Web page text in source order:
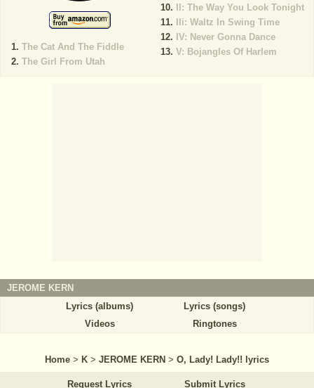
The Cat And The Fiddle
The Girl From Utah
II: The Way You Look Tonight
IIi: Waltz In Swing Time
IV: Never Gonna Dance
V: Bojangles Of Harlem
JEROME KERN
Lyrics (albums)
Lyrics (songs)
Videos
Ringtones
Home > K > JEROME KERN > O, Lady! Lady!! lyrics
Request Lyrics Submit Lyrics